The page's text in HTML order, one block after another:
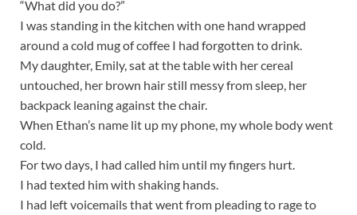
“What did you do?”
I was standing in the kitchen with one hand wrapped
around a cold mug of coffee I had forgotten to drink.
My daughter, Emily, sat at the table with her cereal
untouched, her brown hair still messy from sleep, her
backpack leaning against the chair.
When Ethan’s name lit up my phone, my whole body went
cold.
For two days, I had called him until my fingers hurt.
I had texted him with shaking hands.
I had left voicemails that went from pleading to rage to